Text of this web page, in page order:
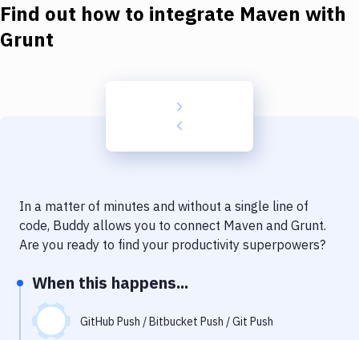
Download
Delivery to Version Control
Code Quality & Review
Notifications
Performance & App Monitoring
Find out how to integrate Maven with
Grunt
In a matter of minutes and without a single line of
code, Buddy allows you to connect Maven and Grunt.
Are you ready to find your productivity superpowers?
When this happens...
GitHub Push / Bitbucket Push / Git Push